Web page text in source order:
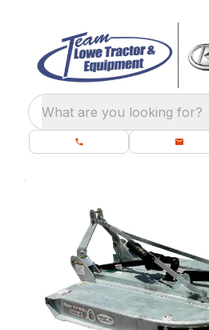
What are you looking for?